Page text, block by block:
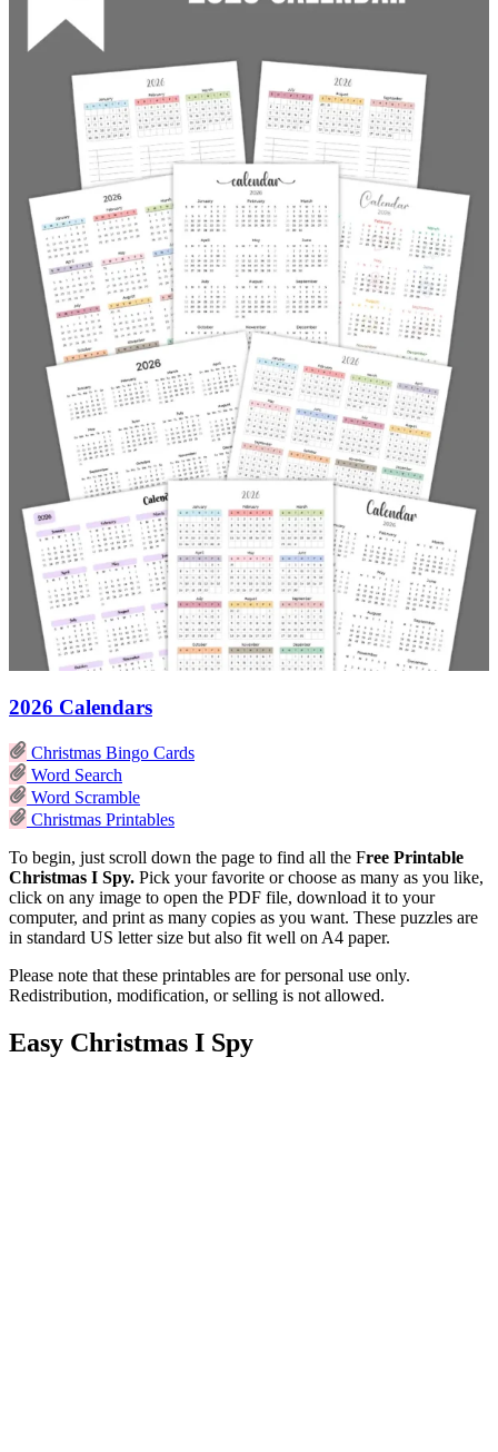
2026 Calendars
Christmas Bingo Cards
Word Search
Word Scramble
Christmas Printables
To begin, just scroll down the page to find all the Free Printable
Christmas I Spy. Pick your favorite or choose as many as you like,
click on any image to open the PDF file, download it to your
computer, and print as many copies as you want. These puzzles are
in standard US letter size but also fit well on A4 paper.
Please note that these printables are for personal use only.
Redistribution, modification, or selling is not allowed.
Easy Christmas I Spy